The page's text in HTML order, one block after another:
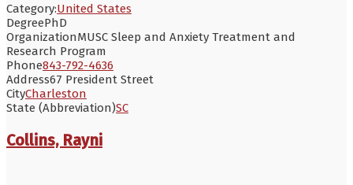
Category:United States
DegreePhD
OrganizationMUSC Sleep and Anxiety Treatment and
Research Program
Phone843-792-4636
Address67 President Street
CityCharleston
State (Abbreviation)SC
Collins, Rayni